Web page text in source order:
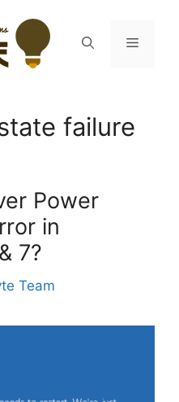
Menu
failure
Power
in
7?
Team